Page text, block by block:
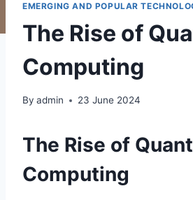
EMERGING AND POPULAR
The Rise of
Computing
By admin 23 June 2024
The Rise of
Computing